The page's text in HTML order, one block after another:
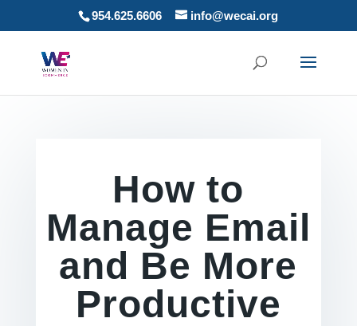
954.625.6606 info@wecai.org
How to
Manage Email
and Be More
Productive